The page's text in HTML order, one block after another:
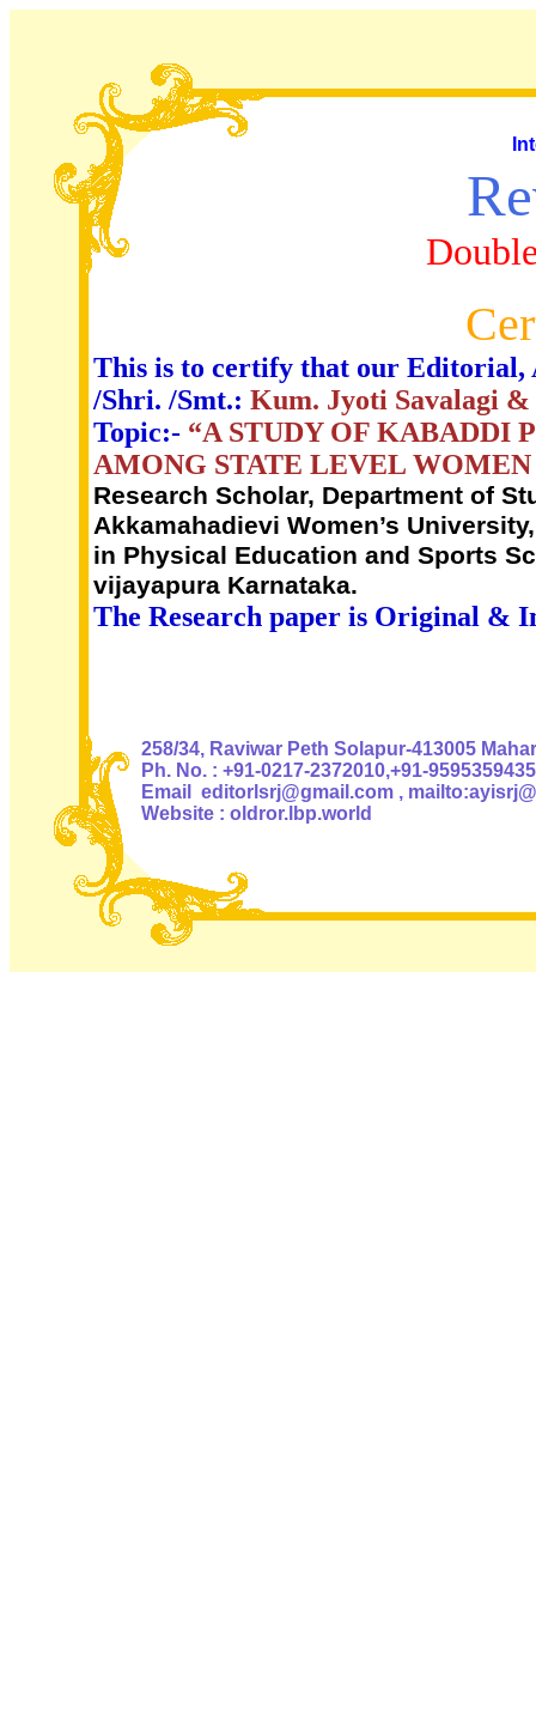
This is to certify that our Editorial,
/Shri. /Smt.: Kum. Jyoti Savalagi
Topic:- “A STUDY OF KABADDI
AMONG STATE LEVEL
Research Scholar, Department of
Akkamahadievi Women’s
in Physical Education and Sports
vijayapura Karnataka.
The Research paper is Original &
258/34, Raviwar Peth Solapur-413005
Ph. No. : +91-0217-2372010,+91-9595359435
Email editorlsrj@gmail.com ,
Website : oldror.lbp.world